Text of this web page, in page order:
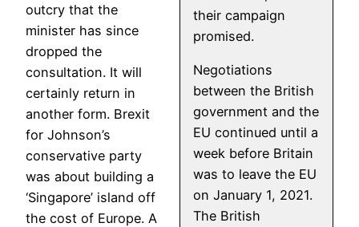
their campaign
promised.
Negotiations
between the British
government and the
EU continued until a
week before Britain
was to leave the EU
on January 1, 2021.
The British
outcry that the
minister has since
dropped the
consultation. It will
certainly return in
another form. Brexit
for Johnson’s
conservative party
was about building a
‘Singapore’ island off
the cost of Europe. A